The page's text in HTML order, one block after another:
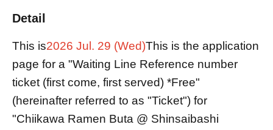
Detail
This is2026 Jul. 29 (Wed)This is the application
page for a "Waiting Line Reference number
ticket (first come, first served) *Free"
(hereinafter referred to as "Ticket") for
"Chiikawa Ramen Buta @ Shinsaibashi